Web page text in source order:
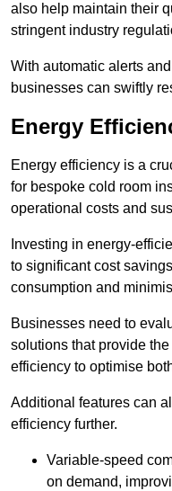
also help maintain their
stringent industry
With automatic alerts
businesses can swiftly
Energy
Energy efficiency is a
for bespoke cold room
operational costs and
Investing in energy-
to significant cost
consumption and
Businesses need to
solutions that provide
efficiency to optimise
Additional features can
efficiency further.
Variable-speed
on demand,